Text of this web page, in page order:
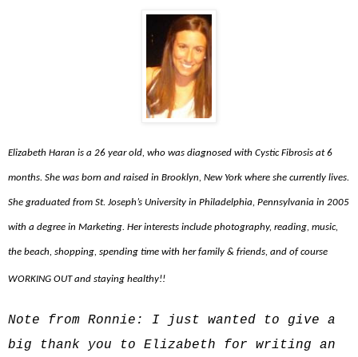
Elizabeth Haran is a 26 year old, who was diagnosed with Cystic Fibrosis at 6
months. She was born and raised in Brooklyn, New York where she currently lives.
She graduated from St. Joseph’s University in Philadelphia, Pennsylvania in 2005
with a degree in Marketing. Her interests include photography, reading, music,
the beach, shopping, spending time with her family & friends, and of course
WORKING OUT and staying healthy!!
Note from Ronnie: I just wanted to give a
big thank you to Elizabeth for writing an